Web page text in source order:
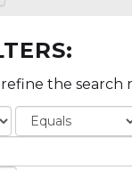
the search